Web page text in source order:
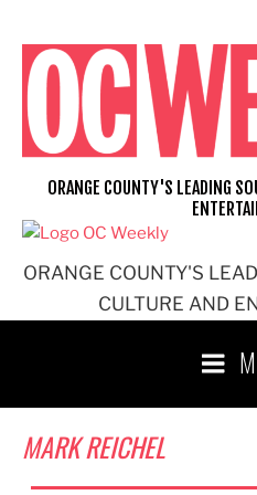
content
ORANGE COUNTY'S
CULTURE AND
ORANGE COUNTY'S LEADING
MARK REICHEL